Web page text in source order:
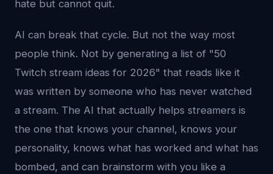
hate but cannot quit.
AI can break that cycle. But not the way most
people think. Not by generating a list of "50
Twitch stream ideas for 2026" that reads like it
was written by someone who has never watched
a stream. The AI that actually helps streamers is
the one that knows your channel, knows your
personality, knows what has worked and what has
bombed, and can brainstorm with you like a